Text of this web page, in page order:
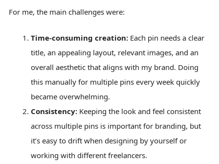
For me, the main challenges were:
Time-consuming creation: Each pin needs a clear
title, an appealing layout, relevant images, and an
overall aesthetic that aligns with my brand. Doing
this manually for multiple pins every week quickly
became overwhelming.
Consistency: Keeping the look and feel consistent
across multiple pins is important for branding, but
it’s easy to drift when designing by yourself or
working with different freelancers.